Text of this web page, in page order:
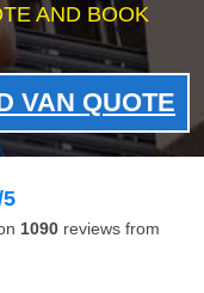
AND BOOK
VAN QUOTE
5
1090 reviews from